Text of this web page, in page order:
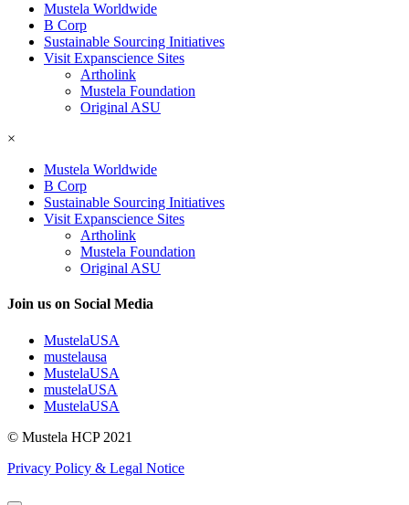
Mustela Worldwide
B Corp
Sustainable Sourcing Initiatives
Visit Expanscience Sites
Artholink
Mustela Foundation
Original ASU
×
Mustela Worldwide
B Corp
Sustainable Sourcing Initiatives
Visit Expanscience Sites
Artholink
Mustela Foundation
Original ASU
Join us on Social Media
MustelaUSA
mustelausa
MustelaUSA
mustelaUSA
MustelaUSA
© Mustela HCP 2021
Privacy Policy & Legal Notice